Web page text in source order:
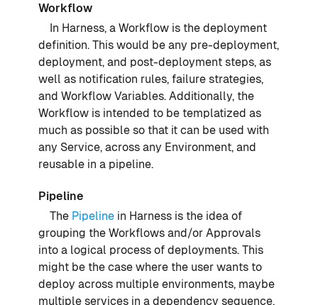
Workflow
In Harness, a Workflow is the deployment
definition. This would be any pre-deployment,
deployment, and post-deployment steps, as
well as notification rules, failure strategies,
and Workflow Variables. Additionally, the
Workflow is intended to be templatized as
much as possible so that it can be used with
any Service, across any Environment, and
reusable in a pipeline.
Pipeline
The Pipeline in Harness is the idea of
grouping the Workflows and/or Approvals
into a logical process of deployments. This
might be the case where the user wants to
deploy across multiple environments, maybe
multiple services in a dependency sequence,